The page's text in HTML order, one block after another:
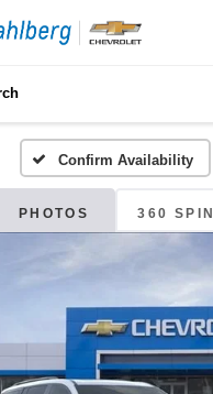
Confirm Availability
PHOTOS 360 SPIN